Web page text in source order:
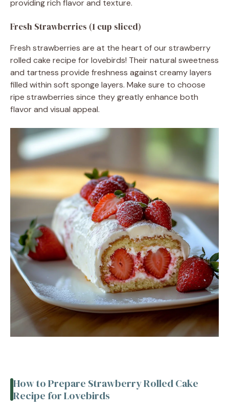
providing rich flavor and texture.
Fresh Strawberries (1 cup sliced)
Fresh strawberries are at the heart of our strawberry
rolled cake recipe for lovebirds! Their natural sweetness
and tartness provide freshness against creamy layers
filled within soft sponge layers. Make sure to choose
ripe strawberries since they greatly enhance both
flavor and visual appeal.
How to Prepare Strawberry Rolled Cake
Recipe for Lovebirds